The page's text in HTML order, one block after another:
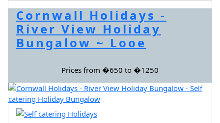
Cornwall Holidays -
River View Holiday
Bungalow ~ Looe
Prices from �650 to �1250